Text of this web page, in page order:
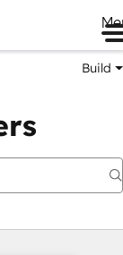
Build